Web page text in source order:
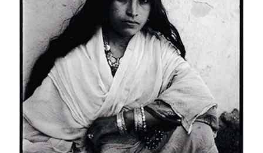
(Japanese)
(INSTAGRAM)
(CONTACT)
Back to Site
Powered by Big Cartel